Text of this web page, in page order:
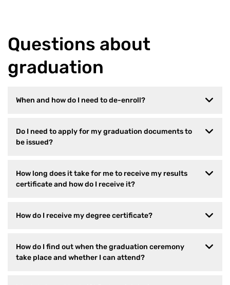
Questions about
graduation
When and how do I need to de-enroll?
Do I need to apply for my graduation documents to
be issued?
How long does it take for me to receive my results
certificate and how do I receive it?
How do I receive my degree certificate?
How do I find out when the graduation ceremony
take place and whether I can attend?